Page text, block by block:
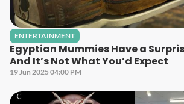
ENTERTAINMENT
Egyptian Mummies Have a
And It’s Not What You’d Expect
19 Jun 2025 04:00 PM